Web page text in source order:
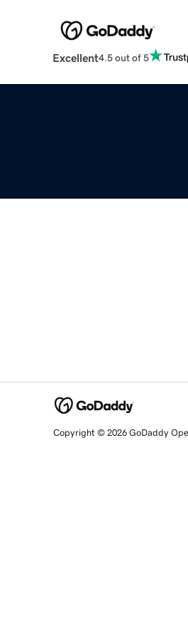
Excellent4.5 out of 5
Copyright © 2026 GoDaddy